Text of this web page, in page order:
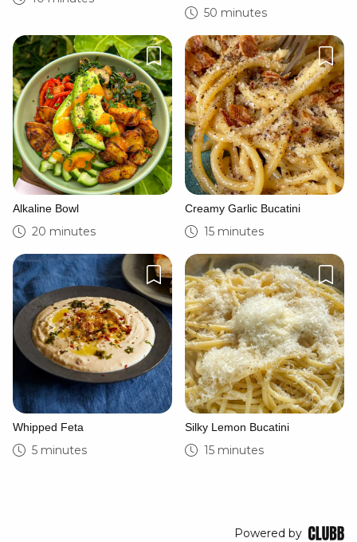
50 minutes
Alkaline Bowl
20 minutes
Creamy Garlic Bucatini
15 minutes
Whipped Feta
5 minutes
Silky Lemon Bucatini
15 minutes
Powered by